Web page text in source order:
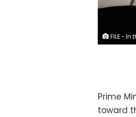
FILE - In this September 26, 2016 file photo, men
Prime
toward